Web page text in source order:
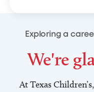
Exploring a
We're
At Texas